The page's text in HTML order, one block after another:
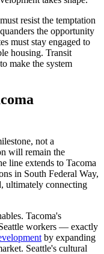
resist the temptation
the opportunity
must stay engaged to
housing. Transit
make the system
not a
will remain the
line extends to Tacoma
in South Federal Way,
ultimately connecting
Tacoma's
workers — exactly
by expanding
Seattle's cultural